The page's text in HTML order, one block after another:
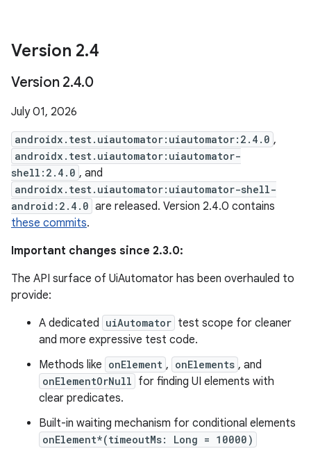
Version 2.4
Version 2.4.0
July 01, 2026
androidx.test.uiautomator:uiautomator:2.4.0 ,
androidx.test.uiautomator:uiautomator-
shell:2.4.0 , and
androidx.test.uiautomator:uiautomator-shell-
android:2.4.0 are released. Version 2.4.0 contains
these commits.
Important changes since 2.3.0:
The API surface of UiAutomator has been overhauled to
provide:
A dedicated uiAutomator test scope for cleaner
and more expressive test code.
Methods like onElement , onElements , and
onElementOrNull for finding UI elements with
clear predicates.
Built-in waiting mechanism for conditional elements
onElement*(timeoutMs: Long = 10000)